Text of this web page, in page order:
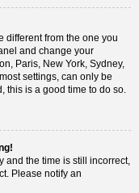
different from the one you
and change your
Paris, New York, Sydney,
settings, can only be
this is a good time to do so.
and the time is still incorrect,
Please notify an